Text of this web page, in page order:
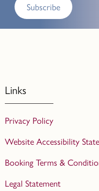
Subscribe
Links
Privacy Policy
Website Accessibility
Booking Terms &
Legal Statement